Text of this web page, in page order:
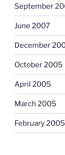
September
June 2007
December
October 2005
April 2005
March 2005
February 2005